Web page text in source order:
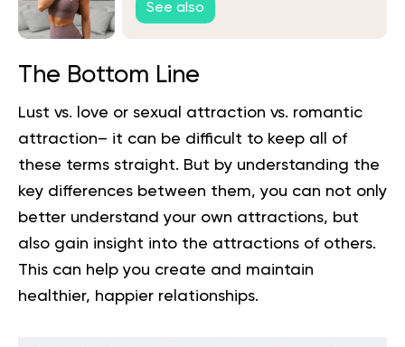
See also
The Bottom Line
Lust vs. love or sexual attraction vs. romantic
attraction– it can be difficult to keep all of
these terms straight. But by understanding the
key differences between them, you can not only
better understand your own attractions, but
also gain insight into the attractions of others.
This can help you create and maintain
healthier, happier relationships.